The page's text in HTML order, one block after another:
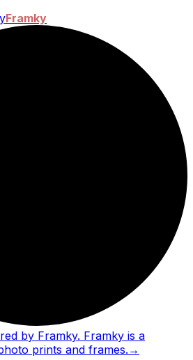
Framky
by Framky. Framky is a
prints and frames. →